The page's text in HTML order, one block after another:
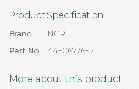
Product Specification
Brand
NCR
Part No.
4450677657
More about this product